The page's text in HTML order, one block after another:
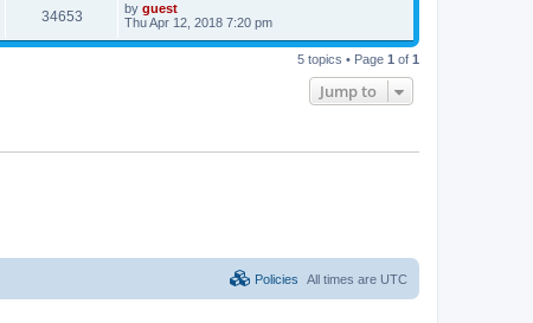
34653 by guest
Thu Apr 12, 2018 7:20 pm
5 topics • Page 1 of 1
Jump to
All times are UTC
Policies